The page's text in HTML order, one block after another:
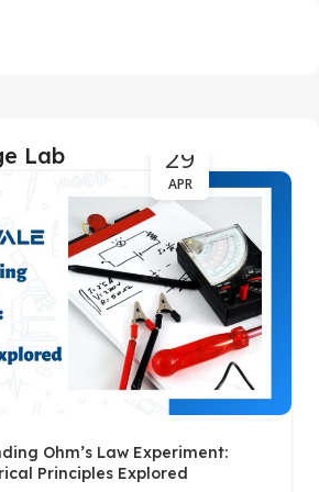
Lab 29
APR
Ohm’s Law Experiment:
Principles Explored